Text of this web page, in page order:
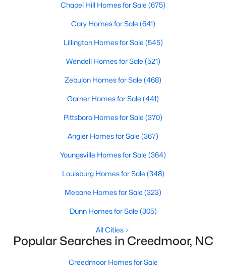
Baths Sqft
1842 Fillmore Dr, Creedmoor, NC 27522
5 3121
1206 Pond Side Dr, Creedmoor, NC 27522
Chapel Hill Homes for Sale (675)
Cary Homes for Sale (641)
Lillington Homes for Sale (545)
Wendell Homes for Sale (521)
Zebulon Homes for Sale (468)
Garner Homes for Sale (441)
Pittsboro Homes for Sale (370)
Angier Homes for Sale (367)
Youngsville Homes for Sale (364)
Louisburg Homes for Sale (348)
Mebane Homes for Sale (323)
Dunn Homes for Sale (305)
All Cities
Popular Searches in Creedmoor, NC
Creedmoor Homes for Sale